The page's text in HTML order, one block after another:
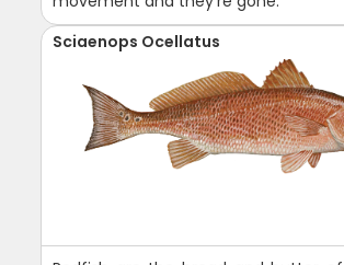
Sciaenops Ocellatus